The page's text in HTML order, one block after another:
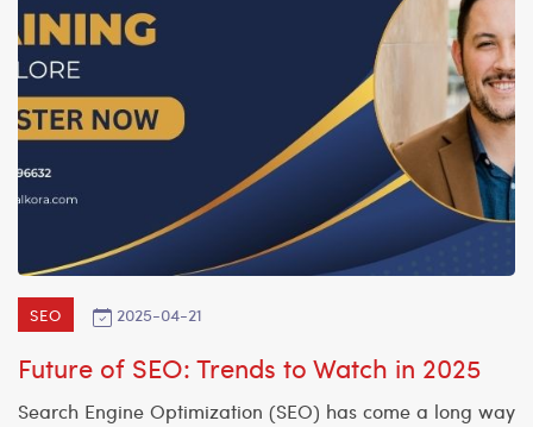
SEO 2025-04-21
Future of SEO: Trends to Watch in 2025
Search Engine Optimization (SEO) has come a long way